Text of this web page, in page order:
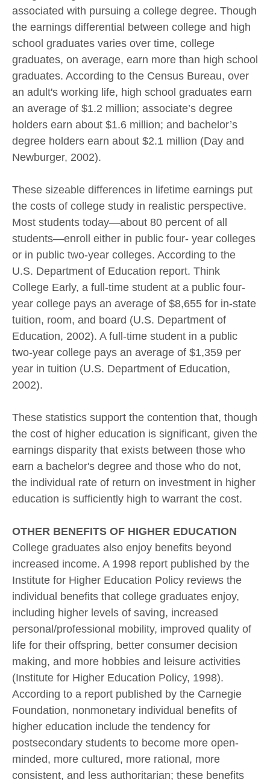
associated with pursuing a college degree. Though
the earnings differential between college and high
school graduates varies over time, college
graduates, on average, earn more than high school
graduates. According to the Census Bureau, over
an adult's working life, high school graduates earn
an average of $1.2 million; associate’s degree
holders earn about $1.6 million; and bachelor’s
degree holders earn about $2.1 million (Day and
Newburger, 2002).
These sizeable differences in lifetime earnings put
the costs of college study in realistic perspective.
Most students today—about 80 percent of all
students—enroll either in public four- year colleges
or in public two-year colleges. According to the
U.S. Department of Education report. Think
College Early, a full-time student at a public four-
year college pays an average of $8,655 for in-state
tuition, room, and board (U.S. Department of
Education, 2002). A full-time student in a public
two-year college pays an average of $1,359 per
year in tuition (U.S. Department of Education,
2002).
These statistics support the contention that, though
the cost of higher education is significant, given the
earnings disparity that exists between those who
earn a bachelor's degree and those who do not,
the individual rate of return on investment in higher
education is sufficiently high to warrant the cost.
OTHER BENEFITS OF HIGHER EDUCATION
College graduates also enjoy benefits beyond
increased income. A 1998 report published by the
Institute for Higher Education Policy reviews the
individual benefits that college graduates enjoy,
including higher levels of saving, increased
personal/professional mobility, improved quality of
life for their offspring, better consumer decision
making, and more hobbies and leisure activities
(Institute for Higher Education Policy, 1998).
According to a report published by the Carnegie
Foundation, nonmonetary individual benefits of
higher education include the tendency for
postsecondary students to become more open-
minded, more cultured, more rational, more
consistent, and less authoritarian; these benefits